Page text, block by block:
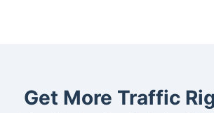
Get More Traffic